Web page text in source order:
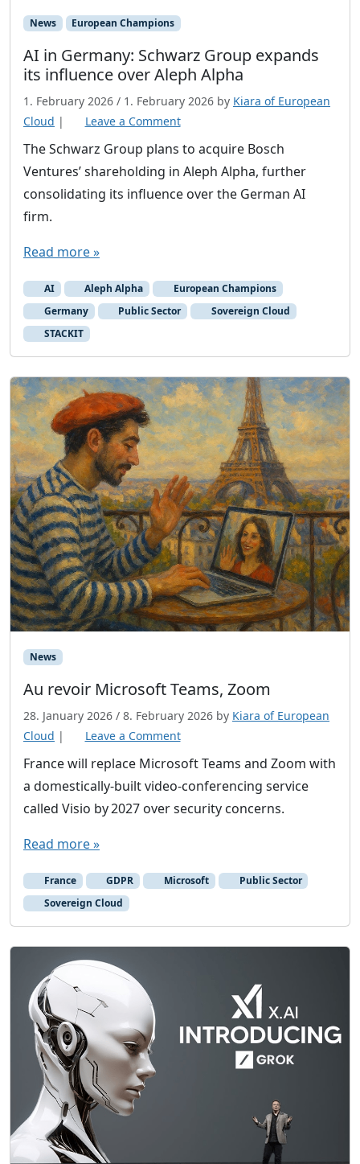
News European Champions
AI in Germany: Schwarz Group expands
its influence over Aleph Alpha
1. February 2026 / 1. February 2026 by Kiara of European
Cloud | Leave a Comment
The Schwarz Group plans to acquire Bosch
Ventures’ shareholding in Aleph Alpha, further
consolidating its influence over the German AI
firm.
Read more »
AI Aleph Alpha
European Champions
Germany
Public Sector
Sovereign Cloud
STACKIT
News
Au revoir Microsoft Teams, Zoom
28. January 2026 / 8. February 2026 by Kiara of European
Cloud | Leave a Comment
France will replace Microsoft Teams and Zoom with
a domestically‑built video‑conferencing service
called Visio by 2027 over security concerns.
Read more »
France GDPR Microsoft
Public Sector
Sovereign Cloud